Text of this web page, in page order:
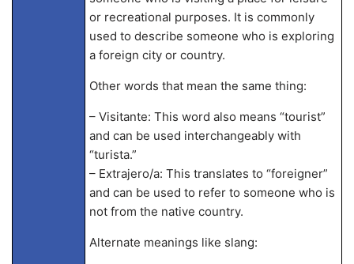
or recreational purposes. It is commonly
used to describe someone who is exploring
a foreign city or country.
Other words that mean the same thing:
– Visitante: This word also means “tourist”
and can be used interchangeably with
“turista.”
– Extrajero/a: This translates to “foreigner”
and can be used to refer to someone who is
not from the native country.
Alternate meanings like slang: